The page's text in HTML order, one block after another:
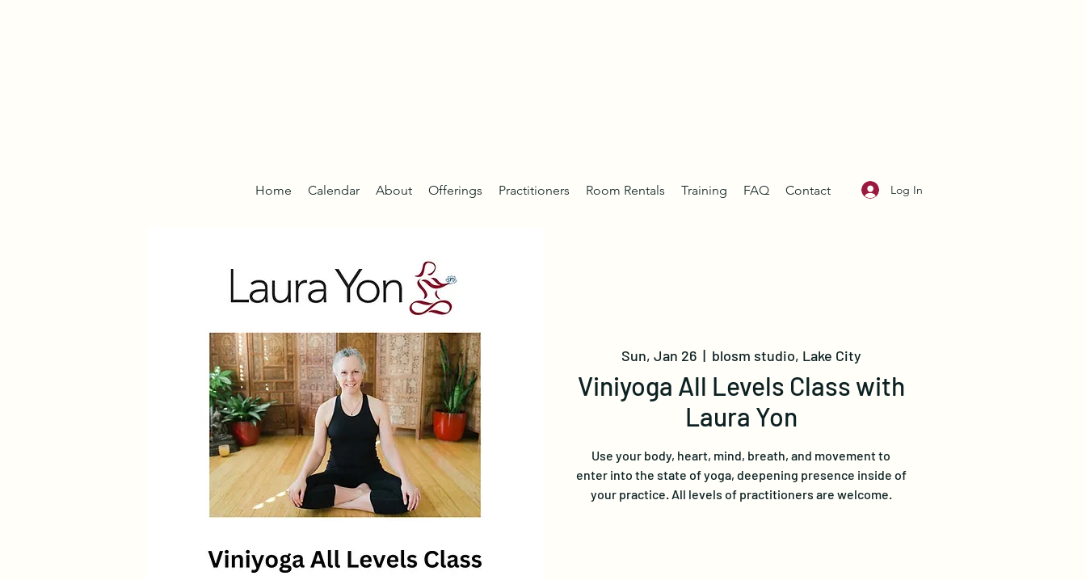
Home Calendar About Offerings Practitioners Room Rentals Training FAQ Contact Log In
Sun, Jan 26
  |
blosm studio, Lake City
Viniyoga All Levels Class with
Laura Yon
Use your body, heart, mind, breath, and movement to
enter into the state of yoga, deepening presence inside of
your practice. All levels of practitioners are welcome.